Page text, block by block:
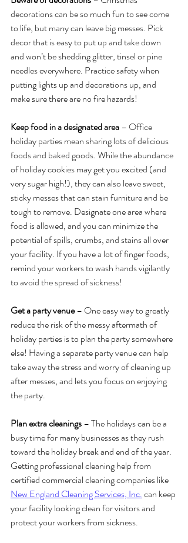
decorations can be so much fun to see come
to life, but many can leave big messes. Pick
decor that is easy to put up and take down
and won’t be shedding glitter, tinsel or pine
needles everywhere. Practice safety when
putting lights up and decorations up, and
make sure there are no fire hazards!
Keep food in a designated area – Office
holiday parties mean sharing lots of delicious
foods and baked goods. While the abundance
of holiday cookies may get you excited (and
very sugar high!), they can also leave sweet,
sticky messes that can stain furniture and be
tough to remove. Designate one area where
food is allowed, and you can minimize the
potential of spills, crumbs, and stains all over
your facility. If you have a lot of finger foods,
remind your workers to wash hands vigilantly
to avoid the spread of sickness!
Get a party venue – One easy way to greatly
reduce the risk of the messy aftermath of
holiday parties is to plan the party somewhere
else! Having a separate party venue can help
take away the stress and worry of cleaning up
after messes, and lets you focus on enjoying
the party.
Plan extra cleanings – The holidays can be a
busy time for many businesses as they rush
toward the holiday break and end of the year.
Getting professional cleaning help from
certified commercial cleaning companies like
New England Cleaning Services, Inc. can keep
your facility looking clean for visitors and
protect your workers from sickness.